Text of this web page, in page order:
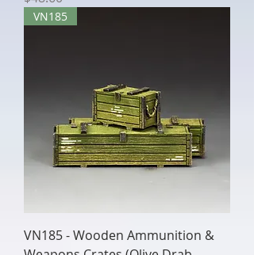
VN185
VN185 - Wooden Ammunition &